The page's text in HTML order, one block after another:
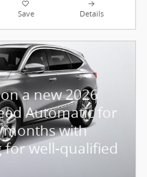
Save Details
a new 2026
Automatic for
months with
for well-qualified